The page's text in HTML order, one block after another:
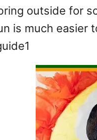
outside for
is much easier